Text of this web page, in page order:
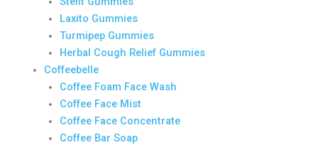
Laxito Gummies
Turmipep Gummies
Herbal Cough Relief Gummies
Coffeebelle
Coffee Foam Face Wash
Coffee Face Mist
Coffee Face Concentrate
Coffee Bar Soap